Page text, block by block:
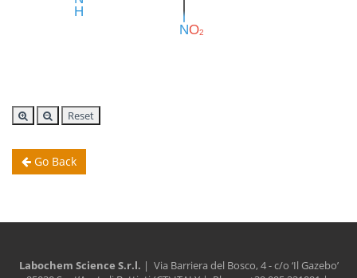
Reset
Go Back
Labochem Science S.r.l. | Via Barriera del Bosco, 4 - c/o ‘Il Gazebo’